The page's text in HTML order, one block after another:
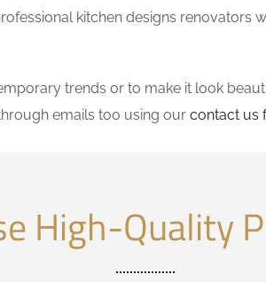
kitchen designs
trends or to make it look
emails too using our contact us
High-Quality